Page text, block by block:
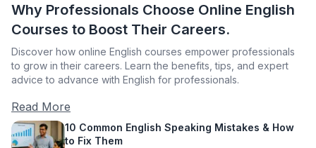
Why Professionals Choose Online English
Courses to Boost Their Careers.
Discover how online English courses empower professionals
to grow in their careers. Learn the benefits, tips, and expert
advice to advance with English for professionals.
Read More
10 Common English Speaking Mistakes & How
to Fix Them